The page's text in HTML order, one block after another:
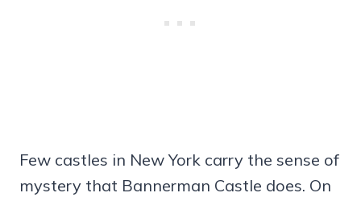
Few castles in New York carry the sense of
mystery that Bannerman Castle does. On